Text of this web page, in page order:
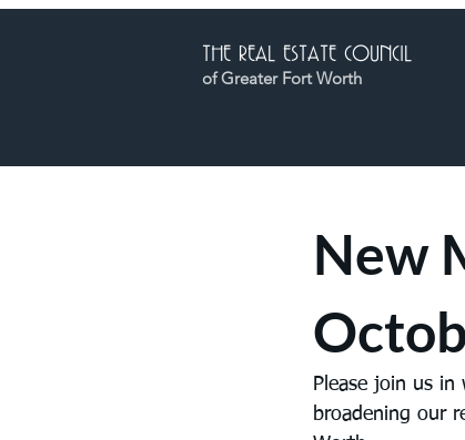
THE REAL ESTATE COUNCIL
of Greater Fort Worth
New
Please join us in
broadening our